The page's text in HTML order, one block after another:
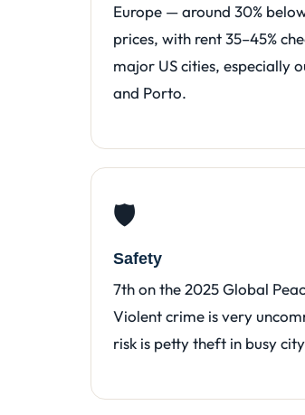
Europe — around 30%
prices, with rent 35–45%
major US cities, especially
and Porto.
🛡️
Safety
7th on the 2025 Global
Violent crime is very
risk is petty theft in busy